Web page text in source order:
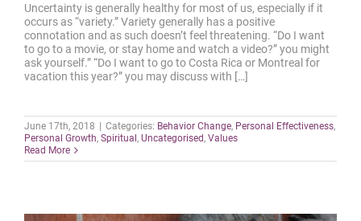
Uncertainty is generally healthy for most of us, especially if it
occurs as “variety.” Variety generally has a positive
connotation and as such doesn’t feel threatening. “Do I want
to go to a movie, or stay home and watch a video?” you might
ask yourself.” “Do I want to go to Costa Rica or Montreal for
vacation this year?” you may discuss with […]
June 17th, 2018 Categories: Behavior Change, Personal Effectiveness,
Personal Growth, Spiritual , Uncategorised, Values
Read More